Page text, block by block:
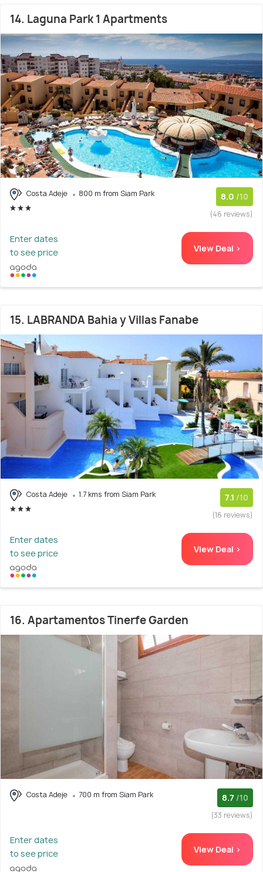
14. Laguna Park 1 Apartments
Costa Adeje 800 m from Siam Park 8.0 /10
(46 reviews)
Enter dates
to see price
View Deal >
15. LABRANDA Bahia y Villas Fanabe
Costa Adeje 1.7 kms from Siam Park 7.1 /10
(16 reviews)
Enter dates
to see price
View Deal >
16. Apartamentos Tinerfe Garden
Costa Adeje 700 m from Siam Park 8.7 /10
(33 reviews)
Enter dates
to see price
View Deal >